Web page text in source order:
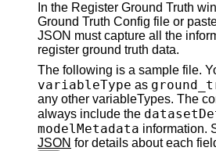
In the Register Ground Truth
Ground Truth Config file or
JSON must capture all the
register ground truth data.
The following is a sample file.
variableType as
any other variableTypes. The
always include the
modelMetadata information.
JSON for details about each